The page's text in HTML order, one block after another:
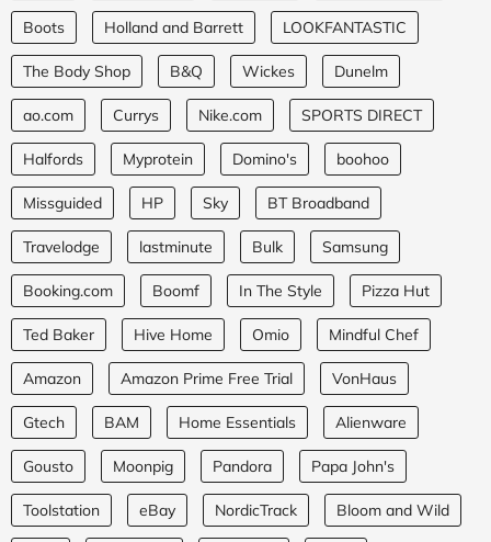
Boots Holland and Barrett LOOKFANTASTIC
The Body Shop B&Q Wickes Dunelm
ao.com Currys Nike.com SPORTS DIRECT
Halfords Myprotein Domino's boohoo
Missguided HP Sky BT Broadband
Travelodge lastminute Bulk Samsung
Booking.com Boomf In The Style Pizza Hut
Ted Baker Hive Home Omio Mindful Chef
Amazon Amazon Prime Free Trial VonHaus
Gtech BAM Home Essentials Alienware
Gousto Moonpig Pandora Papa John's
Toolstation eBay NordicTrack Bloom and Wild